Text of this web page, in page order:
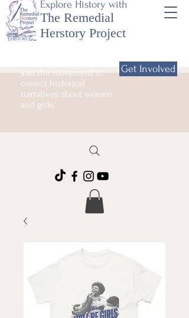
Explore History with
The Remedial
Herstory Project
Join the movement to
correct historical
narratives about women
and girls.
Get Involved